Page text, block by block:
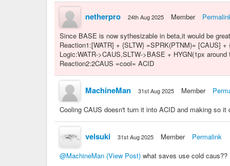
netherpro 24th Aug 2025 Member
Since BASE is now sythesizable in beta,it would be
Reaction1:[WATR] + {SLTW} =SPRK(PTNM)= [CAUS] +
Logic:WATR->CAUS,SLTW->BASE + HYGN(1px
Reaction2:2CAUS =cool= ACID
MachineMan 31st Aug 2025 Member
Cooling CAUS doesn't turn it into ACID and making so
velsuki 31st Aug 2025 Member
Permalink
@MachineMan (View Post) what saves use cold caus??